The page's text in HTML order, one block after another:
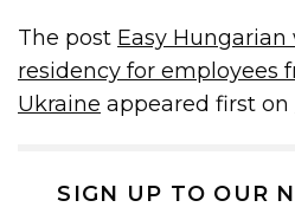
The post Easy
residency for employees
Ukraine appeared first on
SIGN UP TO OUR